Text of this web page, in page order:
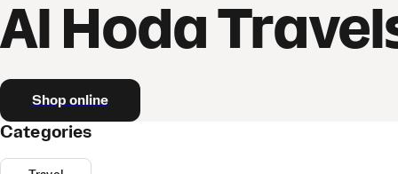
Al Hoda
Shop online
Categories